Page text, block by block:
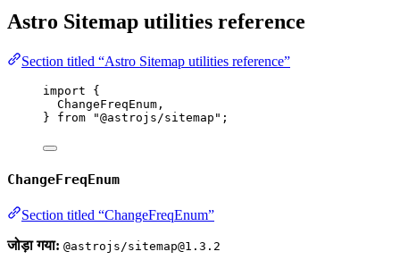
Astro Sitemap utilities reference
Section titled “Astro Sitemap utilities reference”
import {
ChangeFreqEnum,
} from "@astrojs/sitemap " ;
ChangeFreqEnum
Section titled “ChangeFreqEnum”
जोड़ा गया: @astrojs/sitemap@1.3.2